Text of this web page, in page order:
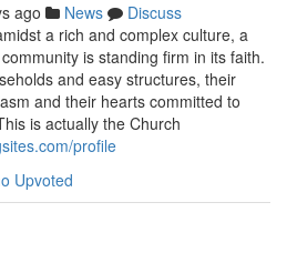
ago News
Discuss
a rich and complex culture, a
is standing firm in its faith.
and easy structures, their
and their hearts committed to
is actually the Church
profile
Upvoted